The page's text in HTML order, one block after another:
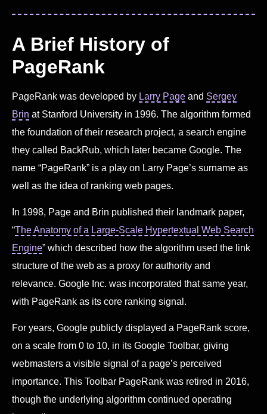
A Brief History of
PageRank
PageRank was developed by Larry Page and Sergey
Brin at Stanford University in 1996. The algorithm formed
the foundation of their research project, a search engine
they called BackRub, which later became Google. The
name “PageRank” is a play on Larry Page’s surname as
well as the idea of ranking web pages.
In 1998, Page and Brin published their landmark paper,
“The Anatomy of a Large-Scale Hypertextual Web Search
Engine” which described how the algorithm used the link
structure of the web as a proxy for authority and
relevance. Google Inc. was incorporated that same year,
with PageRank as its core ranking signal.
For years, Google publicly displayed a PageRank score,
on a scale from 0 to 10, in its Google Toolbar, giving
webmasters a visible signal of a page’s perceived
importance. This Toolbar PageRank was retired in 2016,
though the underlying algorithm continued operating